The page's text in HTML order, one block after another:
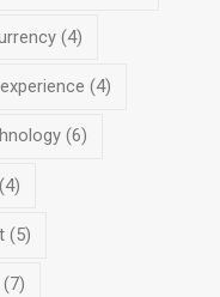
(4)
(4)
(6)
(4)
(5)
(7)